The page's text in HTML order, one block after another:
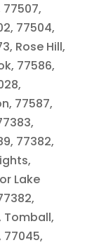
77504,
Rose Hill,
77586,
77587,
77382,
Lake
Tomball,
77045,